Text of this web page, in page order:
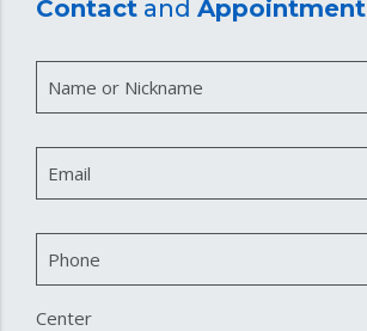
Contact and Appointment
Name or Nickname
Email
Phone
Center